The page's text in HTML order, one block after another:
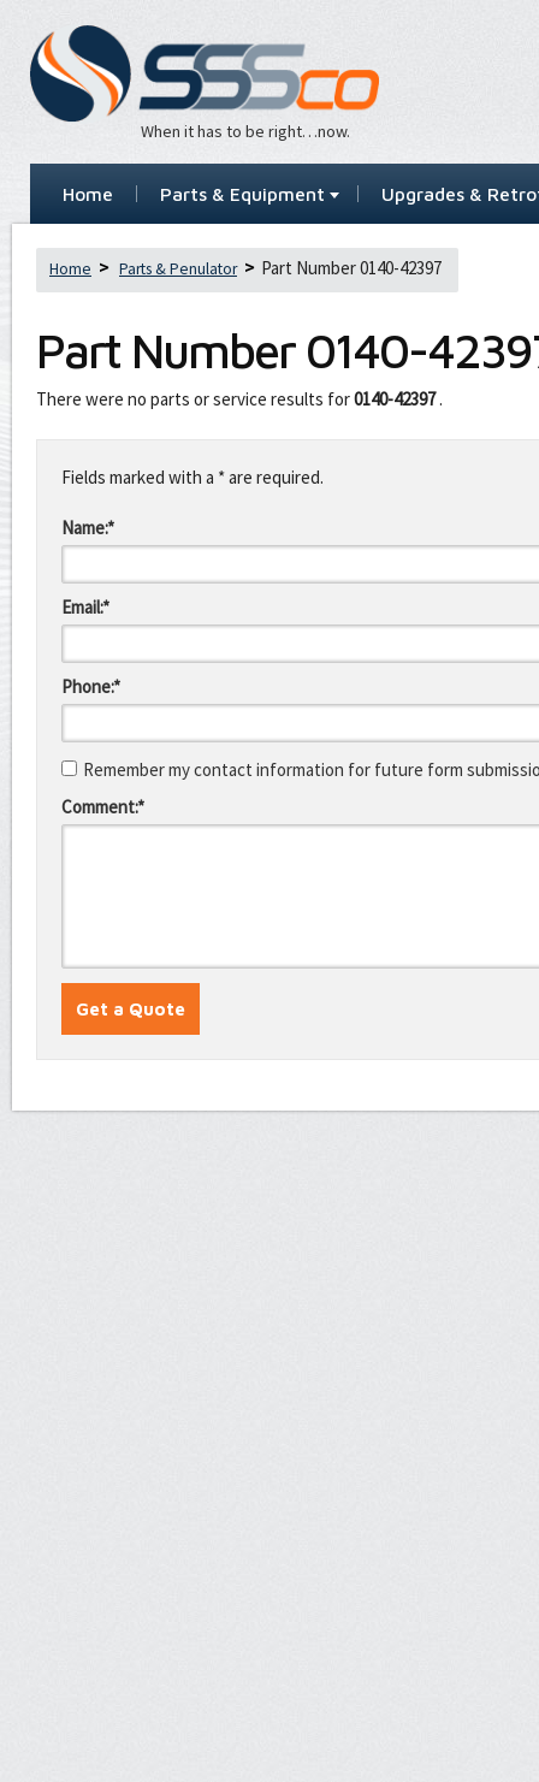
When it has to be right…now.
Home Parts & Equipment Upgrades &
Home Parts & Penulator Part Number 0140-42397
Part Number 0140-
There were no parts or service results for0140-42397.
this
fieldFields marked with a * are required.
Name:*
Email:*
Phone:*
Remember my contact information for future form
Comment:*